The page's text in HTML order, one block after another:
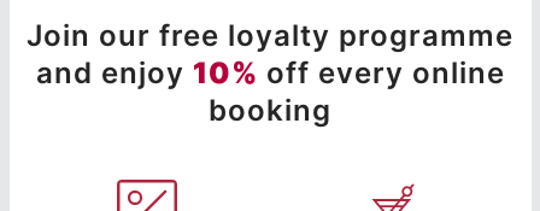
Join our free loyalty programme
and enjoy 10% off every online
booking